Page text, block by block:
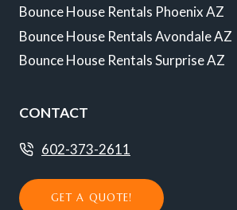
Bounce House Rentals Phoenix AZ
Bounce House Rentals Avondale AZ
Bounce House Rentals Surprise AZ
CONTACT
602-373-2611
GET A QUOTE!